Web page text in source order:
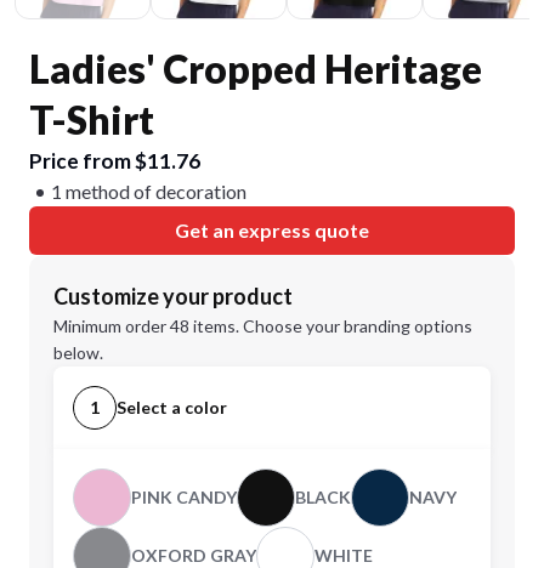
Ladies' Cropped Heritage
T-Shirt
Price from $11.76
1 method of decoration
Get an express quote
Customize your product
Minimum order 48 items. Choose your branding options
below.
1 Select a color
PINK CANDY BLACK NAVY
OXFORD GRAY WHITE